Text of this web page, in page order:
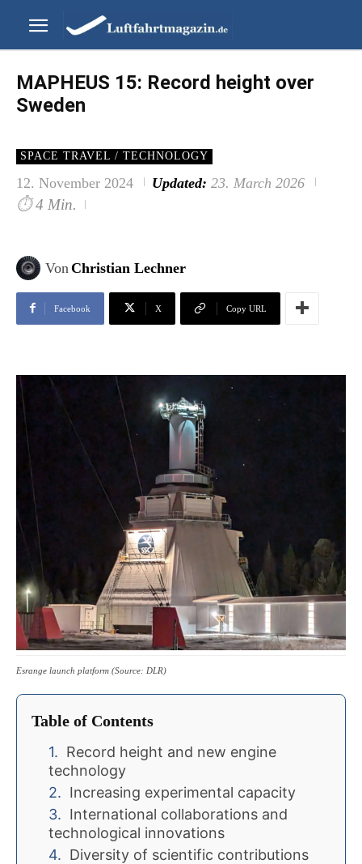
MAPHEUS 15: Record height over
Sweden
SPACE TRAVEL / TECHNOLOGY
12. November 2024 Updated: 23. March 2026
⏱ 4 Min.
Von Christian Lechner
Facebook X Copy URL
Esrange launch platform (Source: DLR)
Table of Contents
Record height and new engine
technology
Increasing experimental capacity
International collaborations and
technological innovations
Diversity of scientific contributions